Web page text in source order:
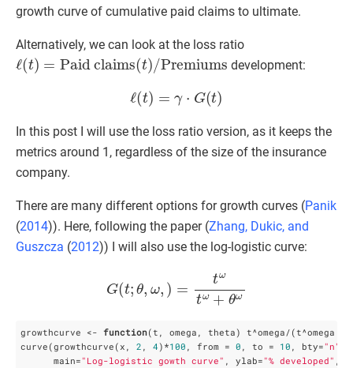
growth curve of cumulative paid claims to ultimate.
Alternatively, we can look at the loss ratio
ℓ(t)= Paid claims )/Premiums
development:
ℓ( γ⋅ (t)
In this post I will use the loss ratio version, as it keeps the
metrics around 1, regardless of the size of the insurance
company.
There are many different options for growth curves (Panik
(2014)). Here, following the paper (Zhang, Dukic, and
Guszcza (2012)) I will also use the log-logistic curve:
+θ
growthcurve <- function(t, omega, theta) t^omega/(t^omega +
curve(growthcurve(x, 2 , 4)*100 , from = 0 , to = 10 , bty= "n"
      main=
"Log-logistic gowth curve" , ylab= "% developed" ,